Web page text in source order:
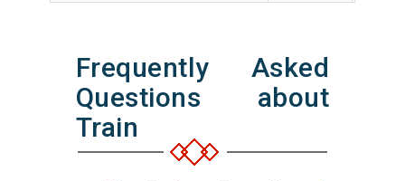
Frequently Asked
Questions about
Train